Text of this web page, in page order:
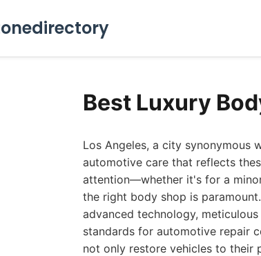
Best Luxury
Los Angeles, a city synonymous
automotive care that reflects
attention—whether it's for a
the right body shop is
advanced technology,
standards for automotive repair
not only restore vehicles to their